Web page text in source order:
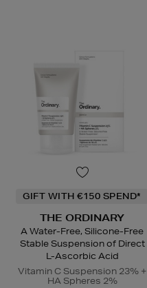
GIFT WITH €150 SPEND*
THE ORDINARY
A Water-Free, Silicone-Free
Stable Suspension of Direct
L-Ascorbic Acid
Vitamin C Suspension 23% +
HA Spheres 2%